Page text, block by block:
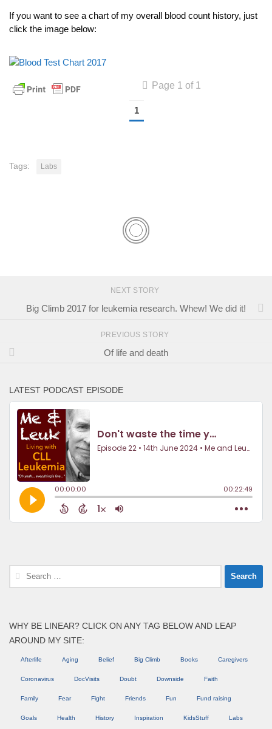
If you want to see a chart of my overall blood count history, just
click the image below:
Page 1 of 1
1
Tags: Labs
NEXT STORY
Big Climb 2017 for leukemia research. Whew! We did it!
PREVIOUS STORY
Of life and death
LATEST PODCAST EPISODE
Search
for:
WHY BE LINEAR? CLICK ON ANY TAG BELOW AND LEAP
AROUND MY SITE:
Afterlife Aging Belief Big Climb Books Caregivers
Coronavirus DocVisits Doubt Downside Faith
Family Fear Fight Friends Fun Fund raising
Goals Health History Inspiration KidsStuff Labs